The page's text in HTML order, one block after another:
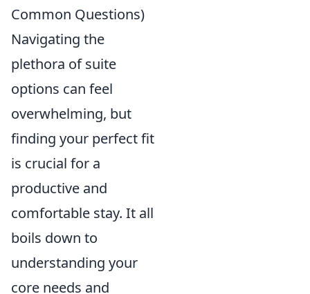
Common Questions)
Navigating the
plethora of suite
options can feel
overwhelming, but
finding your perfect fit
is crucial for a
productive and
comfortable stay. It all
boils down to
understanding your
core needs and